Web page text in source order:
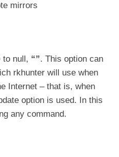
mirrors
to null, “”. This option can
rkhunter will use when
Internet – that is, when
option is used. In this
any command.